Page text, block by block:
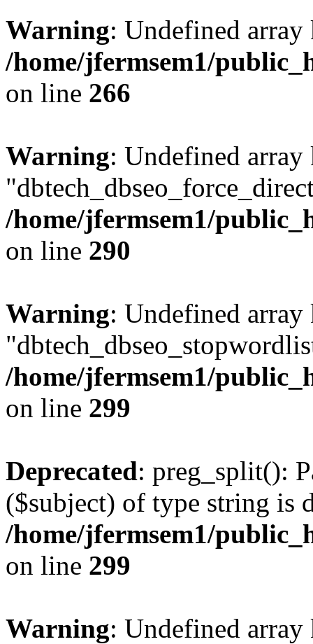
Warning: Undefined
/home/jfermsem1/
on line 266
Warning: Undefined array
/home/jfermsem1/
on line 290
Warning: Undefined array
/home/jfermsem1/
on line 299
Deprecated: preg_split():
($subject) of type string is
/home/jfermsem1/
on line 299
Warning: Undefined array